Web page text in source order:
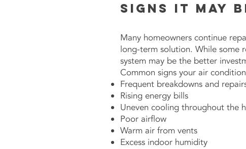
Signs It May
Many homeowners continue
long-term solution. While some
system may be the better
Common signs your air
Frequent breakdowns and
Rising energy bills
Uneven cooling throughout the
Poor airflow
Warm air from vents
Excess indoor humidity